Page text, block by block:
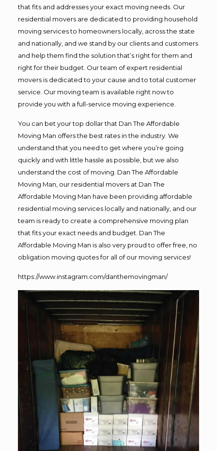
that fits and addresses your exact moving needs. Our
residential movers are dedicated to providing household
moving services to homeowners locally, across the state
and nationally, and we stand by our clients and customers
and help them find the solution that’s right for them and
right for their budget. Our team of expert residential
movers is dedicated to your cause and to total customer
service. Our moving team is available right now to
provide you with a full-service moving experience.
You can bet your top dollar that Dan The Affordable
Moving Man offers the best rates in the industry. We
understand that you need to get where you’re going
quickly and with little hassle as possible, but we also
understand the cost of moving. Dan The Affordable
Moving Man, our residential movers at Dan The
Affordable Moving Man have been providing affordable
residential moving services locally and nationally, and our
team is ready to create a comprehensive moving plan
that fits your exact needs and budget. Dan The
Affordable Moving Man is also very proud to offer free, no
obligation moving quotes for all of our moving services!
https://www.instagram.com/danthemovingman/